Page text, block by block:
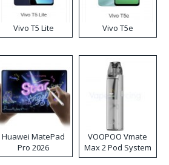
Vivo T5 Lite Vivo T5e
Huawei MatePad
Pro 2026
VOOPOO Vmate
Max 2 Pod System
Kit